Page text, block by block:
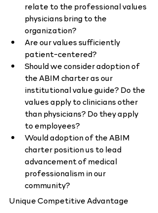
relate to the professional values
physicians bring to the
organization?
Are our values sufficiently
patient-centered?
Should we consider adoption of
the ABIM charter as our
institutional value guide? Do the
values apply to clinicians other
than physicians? Do they apply
to employees?
Would adoption of the ABIM
charter position us to lead
advancement of medical
professionalism in our
community?
Unique Competitive Advantage